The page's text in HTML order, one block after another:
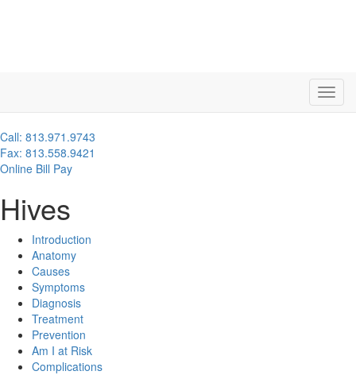
Call: 813.971.9743
Fax: 813.558.9421
Online Bill Pay
Hives
Introduction
Anatomy
Causes
Symptoms
Diagnosis
Treatment
Prevention
Am I at Risk
Complications